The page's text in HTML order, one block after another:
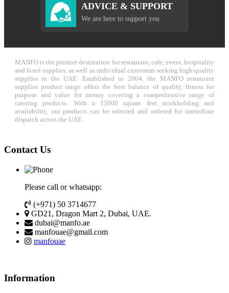
ADVICE & SUPPORT
We are here to support you
MANFO is the premier destination for restaurant, cafe, event, hospitality
and hotel supplies, as well as individual customers seeking high-quality
supplies in the UAE. Established in 2004, the MANFO restaurant
supplies product range offers the best balance of quality, fitness for
purpose and value for money covering a comprehensive range of
catering products. With a 15000 square feet stockholding and
availability, our products can be selected and ordered for immediate
dispatch across the UAE.
Contact Us
Please call or whatsapp:
(+971) 50 3714677
GD21, Dragon Mart 2, Dubai, UAE.
dubai@manfo.ae
manfouae@gmail.com
manfouae
Information